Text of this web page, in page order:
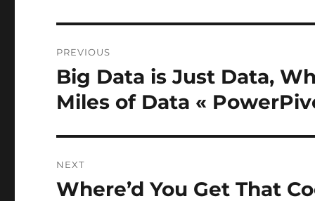
navigation
PREVIOUS
Previous
post:
Big Data is Just Data,
Miles of Data «
NEXT
Next
Where’d You Get That